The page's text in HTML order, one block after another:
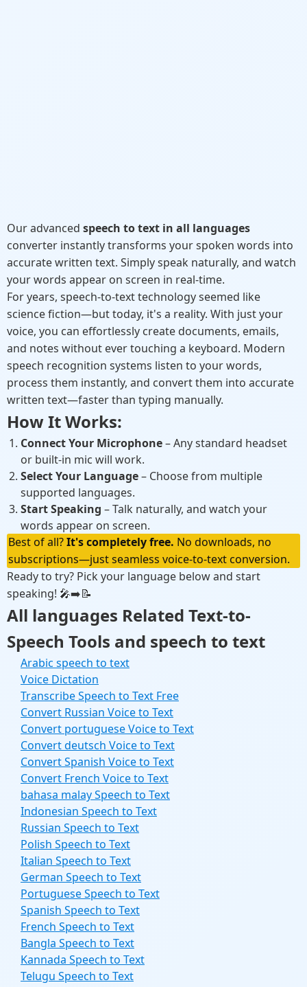
Our advanced speech to text in all languages
converter instantly transforms your spoken words into
accurate written text. Simply speak naturally, and watch
your words appear on screen in real-time.
For years, speech-to-text technology seemed like
science fiction—but today, it's a reality. With just your
voice, you can effortlessly create documents, emails,
and notes without ever touching a keyboard. Modern
speech recognition systems listen to your words,
process them instantly, and convert them into accurate
written text—faster than typing manually.
How It Works:
Connect Your Microphone– Any standard headset
or built-in mic will work.
Select Your Language– Choose from multiple
supported languages.
Start Speaking – Talk naturally, and watch your
words appear on screen.
Best of all?It's completely free. No downloads, no
subscriptions—just seamless voice-to-text conversion.
Ready to try? Pick your language below and start
speaking! 🎤➡️📝
All languages Related Text-to-
Speech Tools and speech to text
Arabic speech to text
Voice Dictation
Transcribe Speech to Text Free
Convert Russian Voice to Text
Convert portuguese Voice to Text
Convert deutsch Voice to Text
Convert Spanish Voice to Text
Convert French Voice to Text
bahasa malay Speech to Text
Indonesian Speech to Text
Russian Speech to Text
Polish Speech to Text
Italian Speech to Text
German Speech to Text
Portuguese Speech to Text
Spanish Speech to Text
French Speech to Text
Bangla Speech to Text
Kannada Speech to Text
Telugu Speech to Text